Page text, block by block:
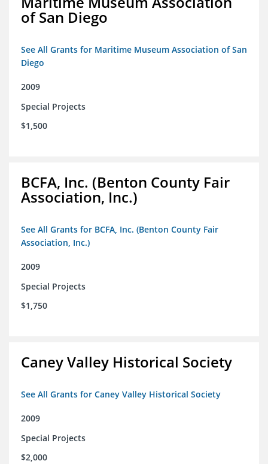
of San Diego
See All Grants for Maritime Museum Association of San
Diego
2009
Special Projects
$1,500
BCFA, Inc. (Benton County Fair
Association, Inc.)
See All Grants for BCFA, Inc. (Benton County Fair
Association, Inc.)
2009
Special Projects
$1,750
Caney Valley Historical Society
See All Grants for Caney Valley Historical Society
2009
Special Projects
$2,000